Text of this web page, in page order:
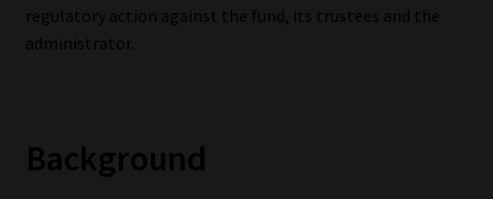
Information Refinery
Our People
regulatory action against the fund, its trustees and the
administrator.
Background